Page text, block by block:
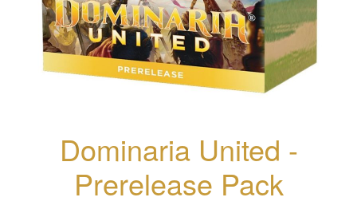
Dominaria United -
Prerelease Pack